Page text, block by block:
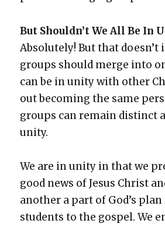
But Should­n’t We All Be In
Absolute­ly! But that
groups should merge into
can be in uni­ty with oth­er
out becom­ing the same
groups can remain dis­tinct
uni­ty.
We are in uni­ty in that we
good news of Jesus Christ
anoth­er a part of God’s
stu­dents to the gospel. We